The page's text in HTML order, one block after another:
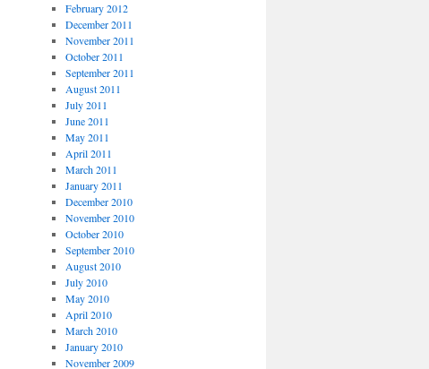
February 2012
December 2011
November 2011
October 2011
September 2011
August 2011
July 2011
June 2011
May 2011
April 2011
March 2011
January 2011
December 2010
November 2010
October 2010
September 2010
August 2010
July 2010
May 2010
April 2010
March 2010
January 2010
November 2009